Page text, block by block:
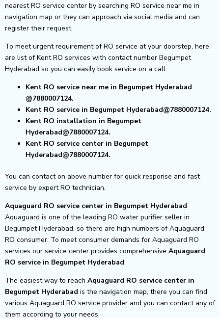
nearest RO service center by searching RO service near me in
navigation map or they can approach via social media and can
register their request.
To meet urgent requirement of RO service at your doorstep, here
are list of Kent RO services with contact number Begumpet
Hyderabad so you can easily book service on a call.
Kent RO service near me in Begumpet Hyderabad
@7880007124.
Kent RO service in Begumpet Hyderabad@7880007124.
Kent RO installation in Begumpet
Hyderabad@7880007124.
Kent RO service center in Begumpet
Hyderabad@7880007124.
You can contact on above number for quick response and fast
service by expert RO technician.
Aquaguard RO service center in Begumpet Hyderabad
Aquaguard is one of the leading RO water purifier seller in
Begumpet Hyderabad, so there are high numbers of Aquaguard
RO consumer. To meet consumer demands for Aquaguard RO
services our service center provides comprehensive Aquaguard
RO service in Begumpet Hyderabad.
The easiest way to reach Aquaguard RO service center in
Begumpet Hyderabad is the navigation map, there you can find
various Aquaguard RO service provider and you can contact any of
them according to your needs.